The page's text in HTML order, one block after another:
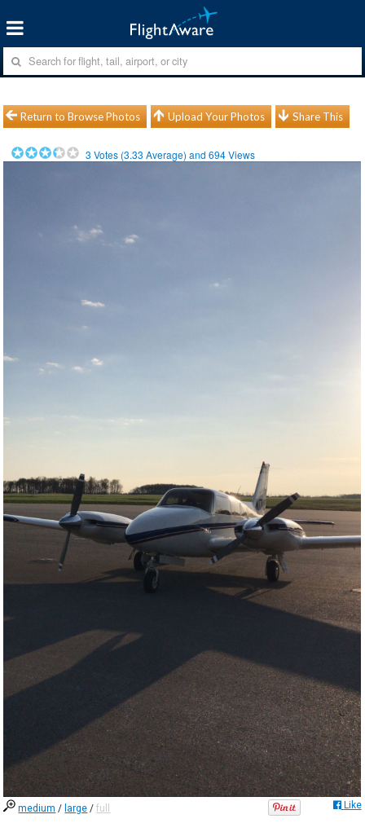
Return to Browse Photos Upload Your Photos Share This
3 Votes (3.33 Average) and694Views
medium / large /full Like